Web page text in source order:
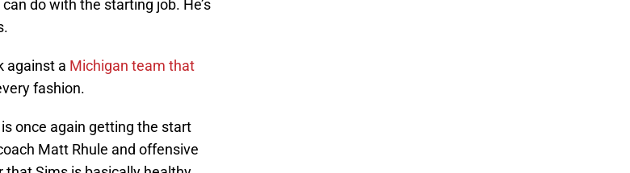
do with the starting job. He’s
against a Michigan team that
fashion.
once again getting the start
Matt Rhule and offensive